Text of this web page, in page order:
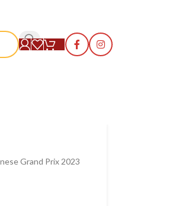
Grand Prix 2023